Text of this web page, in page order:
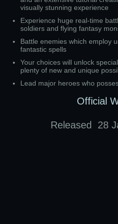
visually stunning experience
Experience huge real-time
soldiers and flying fantasy
Battle enemies which employ
fantastic spells
Your choices will unlock
plenty of new and unique
Lead major heroes who
Official
Released 28